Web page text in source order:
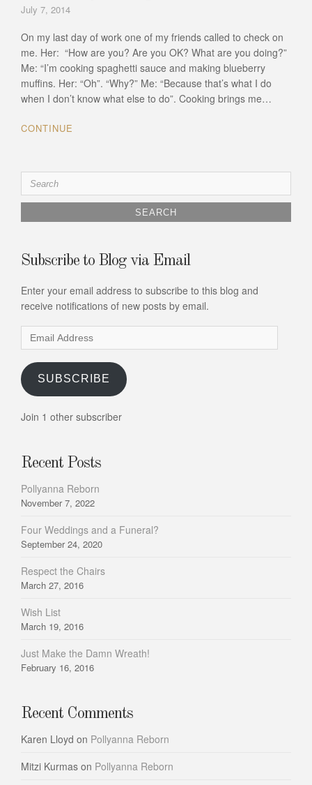
July 7, 2014
On my last day of work one of my friends called to check on
me. Her: “How are you? Are you OK? What are you doing?”
Me: “I’m cooking spaghetti sauce and making blueberry
muffins. Her: “Oh”. “Why?” Me: “Because that’s what I do
when I don’t know what else to do”. Cooking brings me…
CONTINUE
Search
for:
Subscribe to Blog via Email
Enter your email address to subscribe to this blog and
receive notifications of new posts by email.
Email
Address
SUBSCRIBE
Join 1 other subscriber
Recent Posts
Pollyanna Reborn
November 7, 2022
Four Weddings and a Funeral?
September 24, 2020
Respect the Chairs
March 27, 2016
Wish List
March 19, 2016
Just Make the Damn Wreath!
February 16, 2016
Recent Comments
Karen Lloyd on Pollyanna Reborn
Mitzi Kurmas on Pollyanna Reborn